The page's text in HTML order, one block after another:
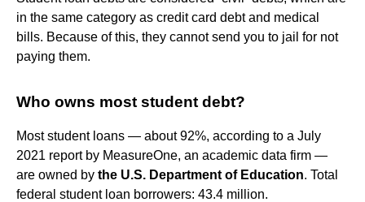
in the same category as credit card debt and medical
bills. Because of this, they cannot send you to jail for not
paying them.
Who owns most student debt?
Most student loans — about 92%, according to a July
2021 report by MeasureOne, an academic data firm —
are owned by the U.S. Department of Education. Total
federal student loan borrowers: 43.4 million.